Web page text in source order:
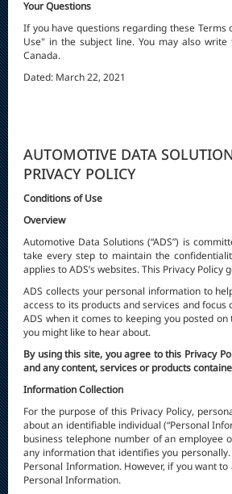
Your Questions
If you have questions regarding these
Use" in the subject line. You may also
Canada.
Dated: March 22, 2021
AUTOMOTIVE DATA
PRIVACY POLICY
Conditions of Use
Overview
Automotive Data Solutions (“ADS”) is
take every step to maintain the
applies to ADS’s websites. This Privacy
ADS collects your personal information to
access to its products and services and
ADS when it comes to keeping you posted
you might like to hear about.
By using this site, you agree to this Privacy
and any content, services or products
Information Collection
For the purpose of this Privacy Policy,
about an identifiable individual (“Personal
business telephone number of an employee
any information that identifies you
Personal Information. However, if you want
Personal Information.